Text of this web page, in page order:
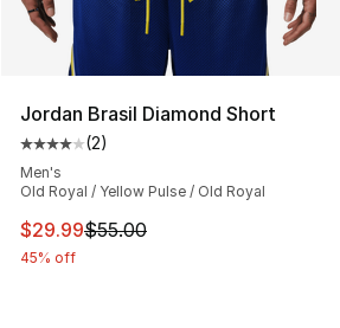
Jordan Brasil Diamond Short
Average customer rating - [4 out
(2)
Men's
Old Royal / Yellow Pulse / Old Royal
This item is on sale. Price
$29.99$55.00
45% off